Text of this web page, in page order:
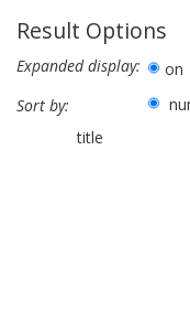
Result Options
Expanded display: on
Sort by:
title